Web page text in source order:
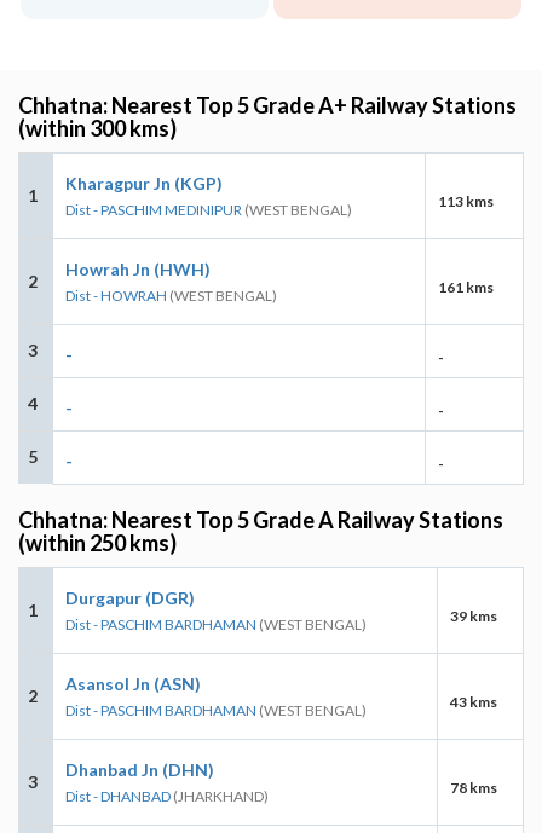
Chhatna: Nearest Top 5 Grade A+ Railway Stations
(within 300 kms)
1
Kharagpur Jn (KGP)
Dist - PASCHIM MEDINIPUR (WEST BENGAL) 113 kms
2
Howrah Jn (HWH)
Dist - HOWRAH (WEST BENGAL) 161 kms
3 - -
4 - -
5 - -
Chhatna: Nearest Top 5 Grade A Railway Stations
(within 250 kms)
1
Durgapur (DGR)
Dist - PASCHIM BARDHAMAN (WEST BENGAL) 39 kms
2
Asansol Jn (ASN)
Dist - PASCHIM BARDHAMAN (WEST BENGAL) 43 kms
3
Dhanbad Jn (DHN)
Dist - DHANBAD (JHARKHAND) 78 kms